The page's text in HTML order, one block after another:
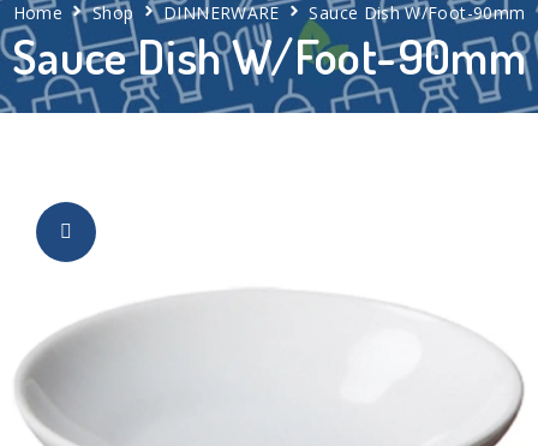
Sauce Dish W/Foot-90mm
Home Shop DINNERWARE Sauce Dish W/Foot-90mm